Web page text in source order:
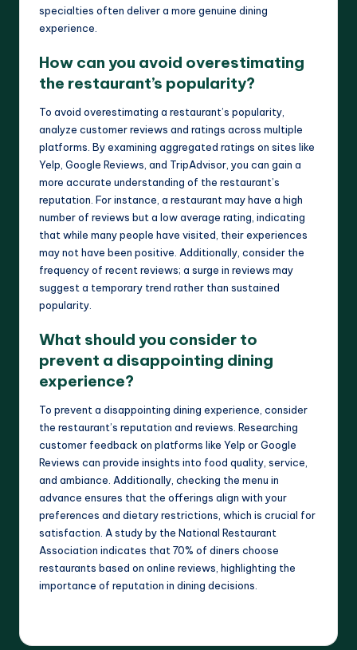
specialties often deliver a more genuine dining
experience.
How can you avoid overestimating
the restaurant’s popularity?
To avoid overestimating a restaurant’s popularity,
analyze customer reviews and ratings across multiple
platforms. By examining aggregated ratings on sites like
Yelp, Google Reviews, and TripAdvisor, you can gain a
more accurate understanding of the restaurant’s
reputation. For instance, a restaurant may have a high
number of reviews but a low average rating, indicating
that while many people have visited, their experiences
may not have been positive. Additionally, consider the
frequency of recent reviews; a surge in reviews may
suggest a temporary trend rather than sustained
popularity.
What should you consider to
prevent a disappointing dining
experience?
To prevent a disappointing dining experience, consider
the restaurant’s reputation and reviews. Researching
customer feedback on platforms like Yelp or Google
Reviews can provide insights into food quality, service,
and ambiance. Additionally, checking the menu in
advance ensures that the offerings align with your
preferences and dietary restrictions, which is crucial for
satisfaction. A study by the National Restaurant
Association indicates that 70% of diners choose
restaurants based on online reviews, highlighting the
importance of reputation in dining decisions.